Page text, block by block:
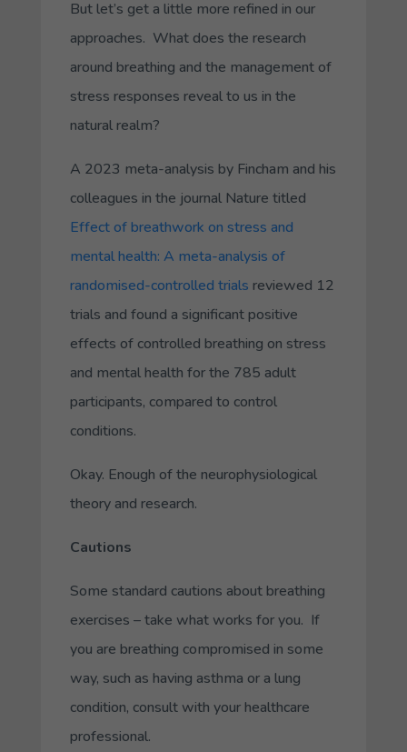
But let’s get a little more refined in our
approaches. What does the research
around breathing and the management of
stress responses reveal to us in the
natural realm?
A 2023 meta-analysis by Fincham and his
colleagues in the journal Nature titled
Effect of breathwork on stress and
mental health: A meta-analysis of
randomised-controlled trials reviewed 12
trials and found a significant positive
effects of controlled breathing on stress
and mental health for the 785 adult
participants, compared to control
conditions.
Okay. Enough of the neurophysiological
theory and research.
Cautions
Some standard cautions about breathing
exercises – take what works for you. If
you are breathing compromised in some
way, such as having asthma or a lung
condition, consult with your healthcare
professional.